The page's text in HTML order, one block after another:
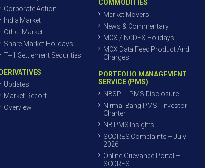
Corporate Action
India Market
Other Market
Share Market Holidays
T+1 Settlement Securities
DERIVATIVES
Updates
Market Report
Overview
COMMODITIES
Market Movers
News & Commentary
MCX / NCDEX Holidays
MCX Data Feed Product And
Charges
PORTFOLIO MANAGEMENT
SERVICE (PMS)
NBSPL - PMS Disclosure
Nirmal Bang PMS - Investor
Charter
NB PMS Insights
SCORES Complaints – July
2026
Online Grievance Portal –
SCORES